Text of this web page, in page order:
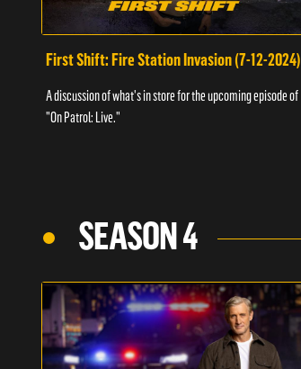
First Shift: Fire Station Invasion (7-12-2024)
A discussion of what's in store for the upcoming episode of
"On Patrol: Live."
SEASON 4